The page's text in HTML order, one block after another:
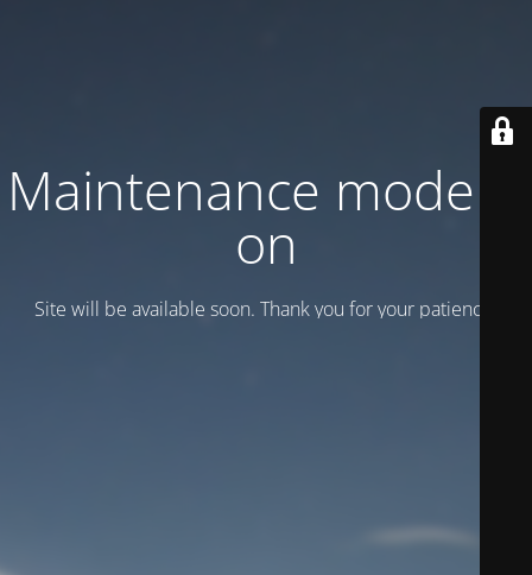
Maintenance mode is
on
Site will be available soon. Thank you for your patience!